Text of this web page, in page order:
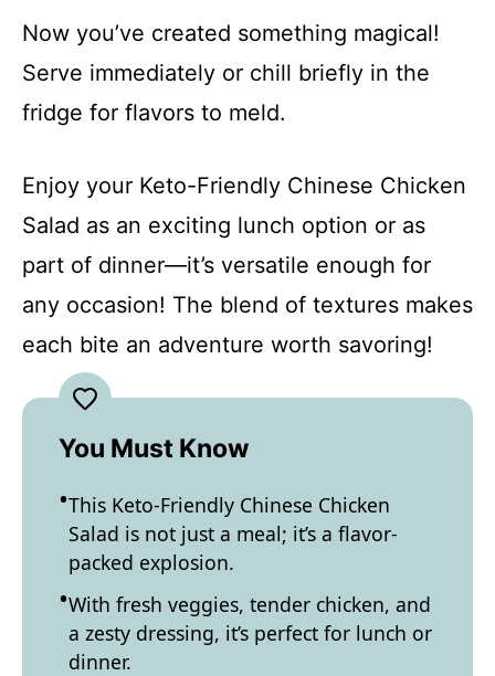
Now you’ve created something magical!
Serve immediately or chill briefly in the
fridge for flavors to meld.
Enjoy your Keto-Friendly Chinese Chicken
Salad as an exciting lunch option or as
part of dinner—it’s versatile enough for
any occasion! The blend of textures makes
each bite an adventure worth savoring!
You Must Know
This Keto-Friendly Chinese Chicken
Salad is not just a meal; it’s a flavor-
packed explosion.
With fresh veggies, tender chicken, and
a zesty dressing, it’s perfect for lunch or
dinner.